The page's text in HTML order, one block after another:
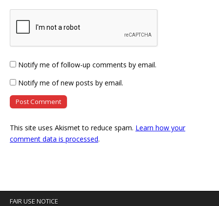
Notify me of follow-up comments by email.
Notify me of new posts by email.
This site uses Akismet to reduce spam. Learn how your
comment data is processed.
FAIR USE NOTICE